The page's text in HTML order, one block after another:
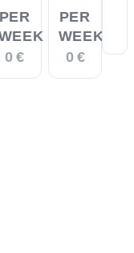
PER
0 €
PER
WEEK
0 €